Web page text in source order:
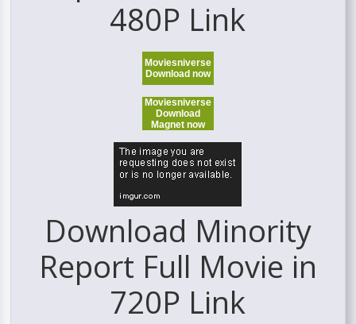
480P Link
Moviesniverse
Download now
Moviesniverse
Download
Magnet now
Download Minority
Report Full Movie in
720P Link